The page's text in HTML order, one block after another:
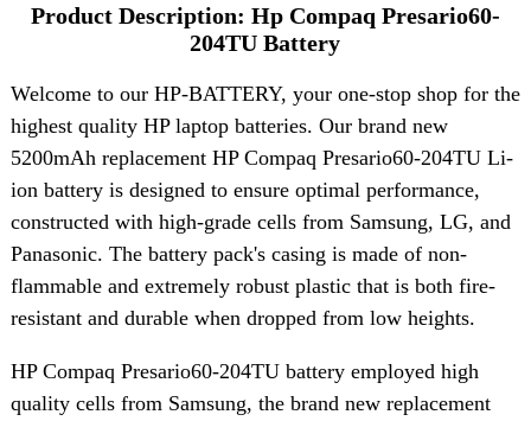
Product Description: Hp Compaq Presario60-
204TU Battery
Welcome to our HP-BATTERY, your one-stop shop for the
highest quality HP laptop batteries. Our brand new
5200mAh replacement HP Compaq Presario60-204TU Li-
ion battery is designed to ensure optimal performance,
constructed with high-grade cells from Samsung, LG, and
Panasonic. The battery pack's casing is made of non-
flammable and extremely robust plastic that is both fire-
resistant and durable when dropped from low heights.
HP Compaq Presario60-204TU battery employed high
quality cells from Samsung, the brand new replacement